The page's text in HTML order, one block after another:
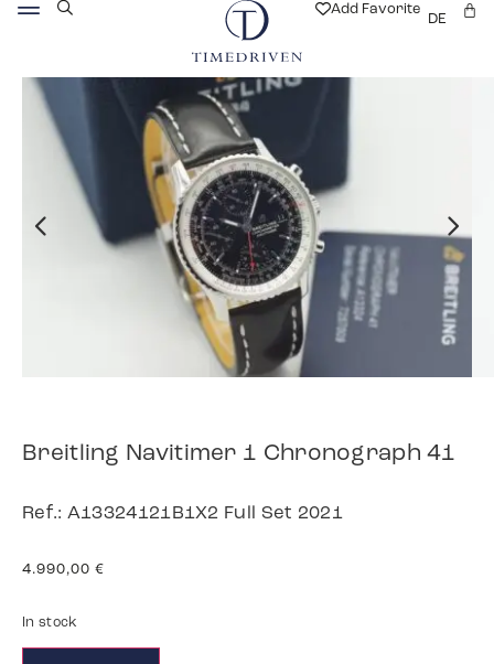
Add Favorite
DE
Breitling Navitimer 1 Chronograph 41
Ref.: A13324121B1X2 Full Set 2021
4.990,00 €
In stock